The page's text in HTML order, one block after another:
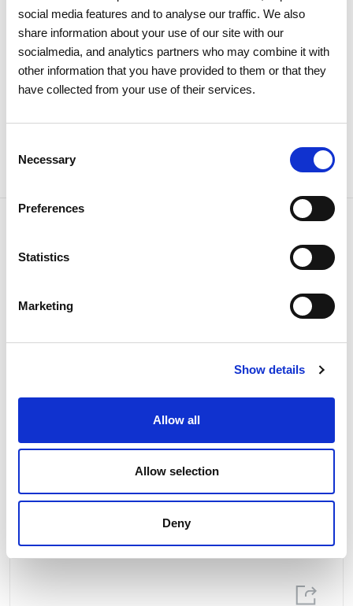
social media features and to analyse our traffic. We also
share information about your use of our site with our
socialmedia, and analytics partners who may combine it with
other information that you have provided to them or that they
have collected from your use of their services.
Selection
Necessary
Preferences
Statistics
Marketing
Show details
Allow all
Allow selection
Deny
For REN's consolidated results presentation,click here.
Share news
Related news